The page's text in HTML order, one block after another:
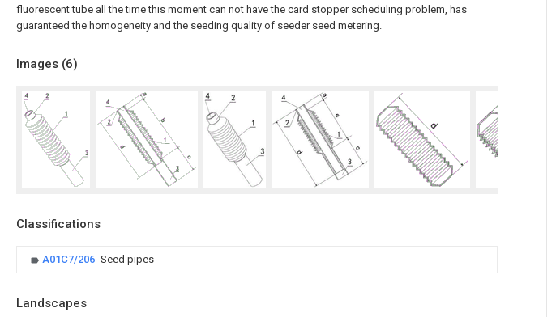
fluorescent tube all the time this moment can not have the card stopper scheduling problem, has
guaranteed the homogeneity and the seeding quality of seeder seed metering.
Images (6)
Classifications
A01C7/206 Seed pipes
Landscapes